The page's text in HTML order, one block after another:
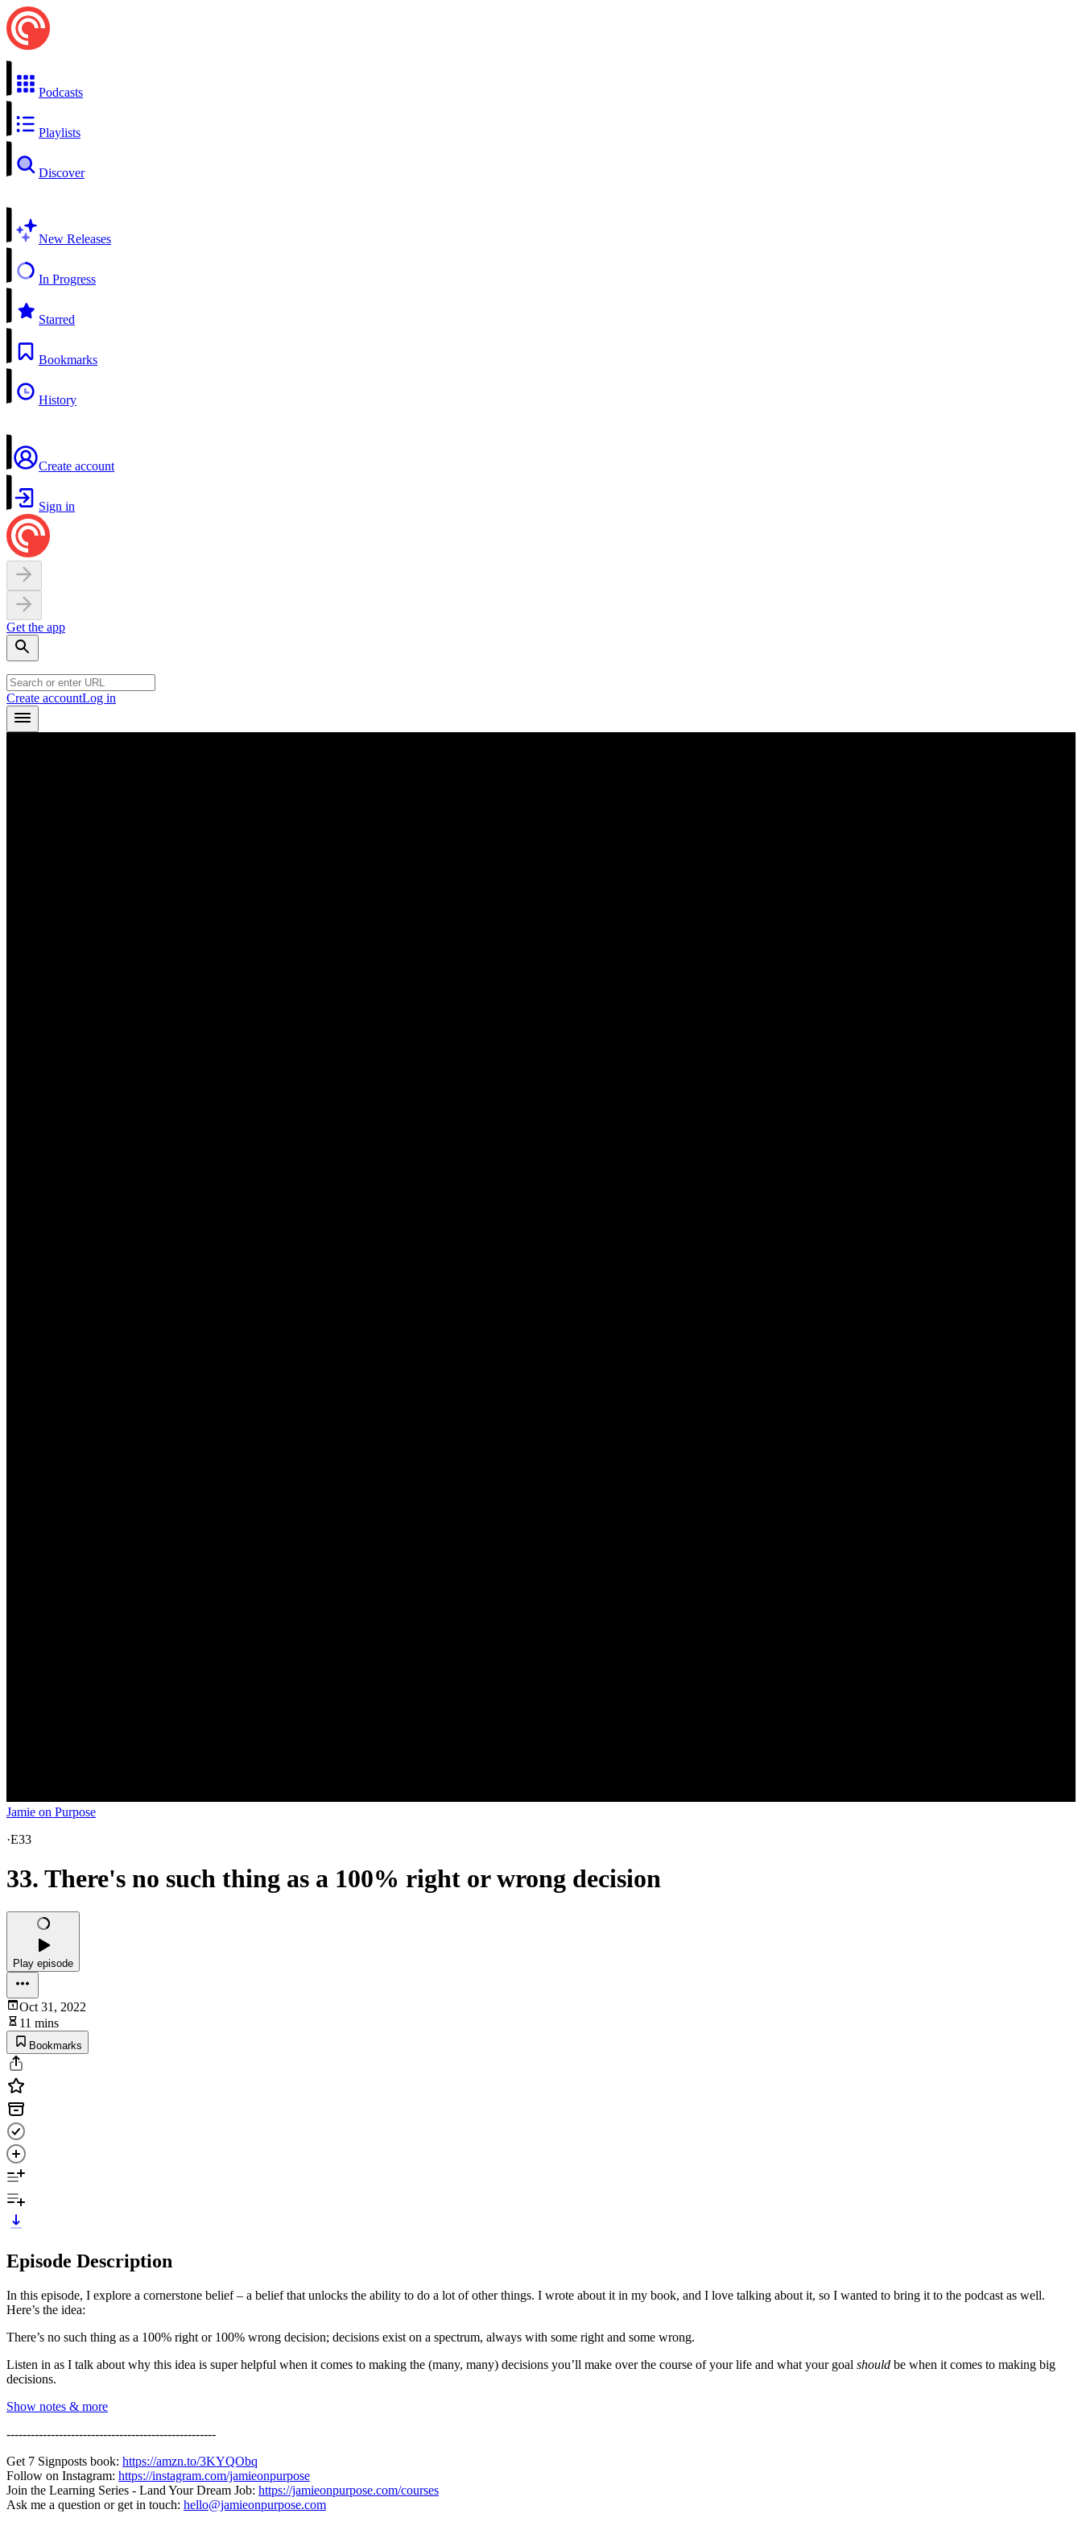
Podcasts
Playlists
Discover
New Releases
In Progress
Starred
Bookmarks
History
Create account
Sign in
Get the app
Create accountLog in
Jamie on Purpose
·E33
33. There's no such thing as a 100% right or wrong decision
Play episode
Oct 31, 2022
11 mins
Bookmarks
Episode Description
In this episode, I explore a cornerstone belief – a belief that unlocks the ability to do a lot of other things. I wrote about it in my book, and I love talking about it, so I wanted to bring it to the podcast as well.
Here’s the idea:
There’s no such thing as a 100% right or 100% wrong decision; decisions exist on a spectrum, always with some right and some wrong.
Listen in as I talk about why this idea is super helpful when it comes to making the (many, many) decisions you’ll make over the course of your life and what your goal should be when it comes to making big
decisions.
Show notes & more
----------------------------------------------------
Get 7 Signposts book: https://amzn.to/3KYQObq
Follow on Instagram: https://instagram.com/jamieonpurpose
Join the Learning Series - Land Your Dream Job: https://jamieonpurpose.com/courses
Ask me a question or get in touch: hello@jamieonpurpose.com